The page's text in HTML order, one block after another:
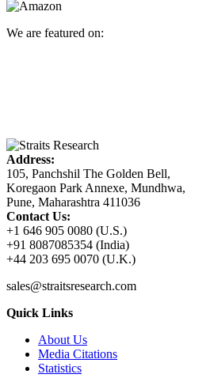
We are featured on:
Address:
105, Panchshil The Golden Bell,
Koregaon Park Annexe, Mundhwa,
Pune, Maharashtra 411036
Contact Us:
+1 646 905 0080 (U.S.)
+91 8087085354 (India)
+44 203 695 0070 (U.K.)
sales@straitsresearch.com
Quick Links
About Us
Media Citations
Statistics